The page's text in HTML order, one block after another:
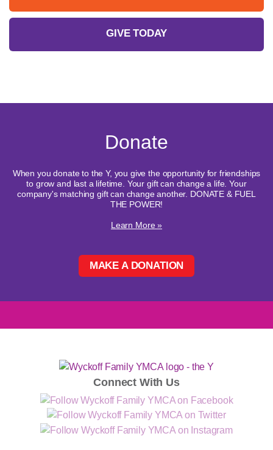
GIVE TODAY
Donate
When you donate to the Y, you give the opportunity for friendships
to grow and last a lifetime. Your gift can change a life. Your
company's matching gift can change another. DONATE & FUEL
THE POWER!
Learn More »
MAKE A DONATION
Connect With Us